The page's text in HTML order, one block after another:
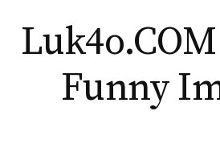
to
content
Funny